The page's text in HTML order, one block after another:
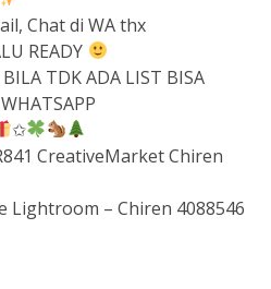
Chat di WA thx
READY
TDK ADA LIST BISA
✩
CreativeMarket Chiren
Lightroom – Chiren 4088546